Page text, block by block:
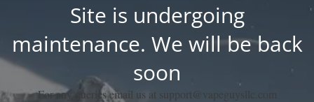
Site is undergoing
maintenance. We will be back
soon
For any queries email us at support@vapeguysllc.com